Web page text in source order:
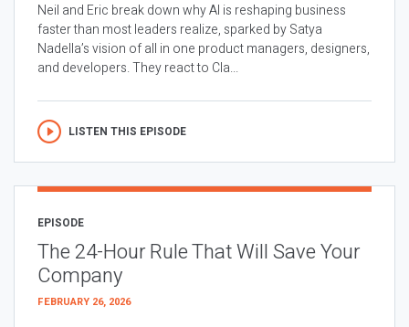
Neil and Eric break down why AI is reshaping business
faster than most leaders realize, sparked by Satya
Nadella’s vision of all in one product managers, designers,
and developers. They react to Cla...
LISTEN THIS EPISODE
EPISODE
The 24-Hour Rule That Will Save Your
Company
FEBRUARY 26, 2026